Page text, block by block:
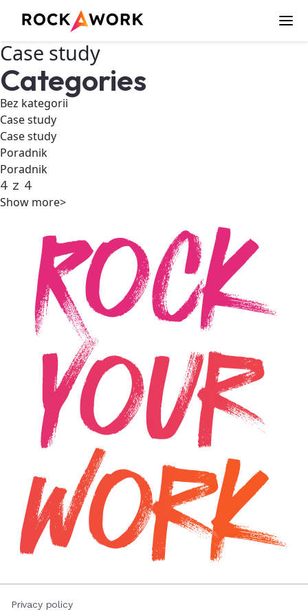
Case study
Categories
Bez kategorii
Case study
Case study
Poradnik
Poradnik
4 z 4
Show more>
Privacy policy